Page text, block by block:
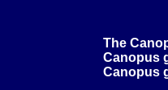
The
Canopus
Canopus